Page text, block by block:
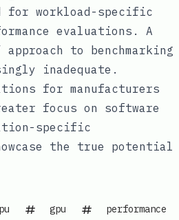
for workload-specific
evaluations. A
to benchmarking
inadequate.
for manufacturers
focus on software
specific
the true potential
gpu
performance